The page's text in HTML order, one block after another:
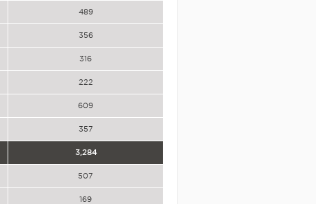
489
356
316
222
609
357
3,284
507
169